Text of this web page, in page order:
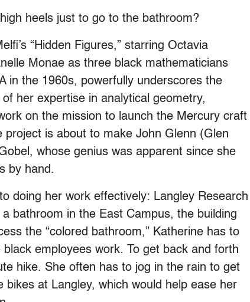
heels just to go to the bathroom?
“Hidden Figures,” starring Octavia
Monae as three black mathematicians
in the 1960s, powerfully underscores the
her expertise in analytical geometry,
on the mission to launch the Mercury craft
is about to make John Glenn (Glen
whose genius was apparent since she
by hand.
doing her work effectively: Langley Research
bathroom in the East Campus, the building
the “colored bathroom,” Katherine has to
employees work. To get back and forth
hike. She often has to jog in the rain to get
at Langley, which would help ease her